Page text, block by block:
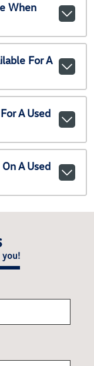
When
For A
A Used
A Used